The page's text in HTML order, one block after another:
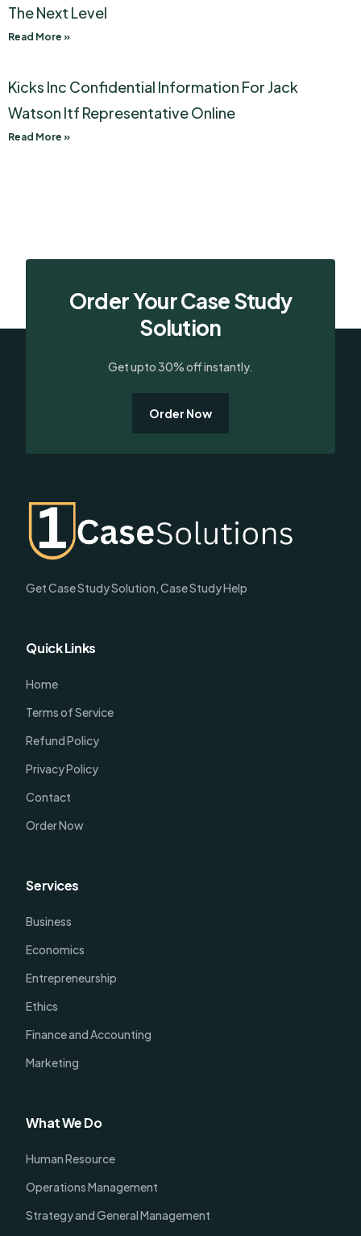
The Next Level
Read More »
Kicks Inc Confidential Information For Jack
Watson Itf Representative Online
Read More »
Order Your Case Study
Solution
Get upto 30% off instantly.
Order Now
Get Case Study Solution, Case Study Help
Quick Links
Home
Terms of Service
Refund Policy
Privacy Policy
Contact
Order Now
Services
Business
Economics
Entrepreneurship
Ethics
Finance and Accounting
Marketing
What We Do
Human Resource
Operations Management
Strategy and General Management